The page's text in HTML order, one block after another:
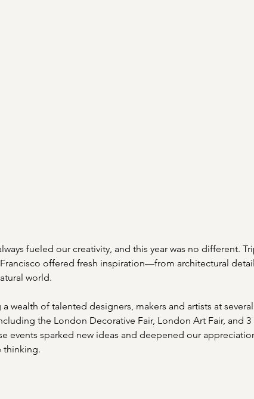
fueled our creativity, and this year was no different.
offered fresh inspiration—from architectural
world.
wealth of talented designers, makers and artists at
the London Decorative Fair, London Art Fair, and 3
events sparked new ideas and deepened our
thinking.